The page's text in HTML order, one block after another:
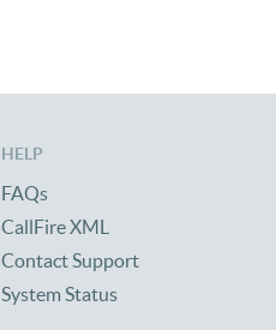
HELP
FAQs
CallFire XML
Contact Support
System Status